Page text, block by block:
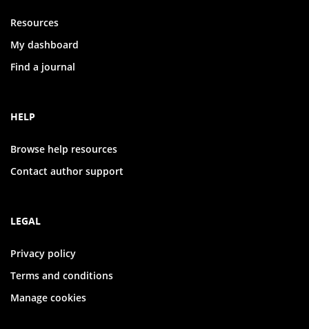
Resources
My dashboard
Find a journal
HELP
Browse help resources
Contact author support
LEGAL
Privacy policy
Terms and conditions
Manage cookies